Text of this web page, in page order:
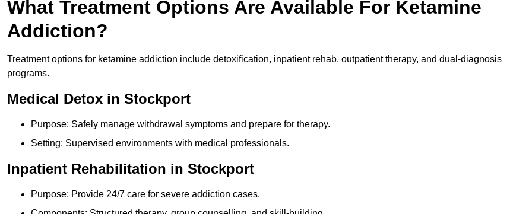
What Treatment Options Are Available For Ketamine
Addiction?
Treatment options for ketamine addiction include detoxification, inpatient rehab, outpatient therapy, and dual-diagnosis
programs.
Medical Detox in Stockport
Purpose: Safely manage withdrawal symptoms and prepare for therapy.
Setting: Supervised environments with medical professionals.
Inpatient Rehabilitation in Stockport
Purpose: Provide 24/7 care for severe addiction cases.